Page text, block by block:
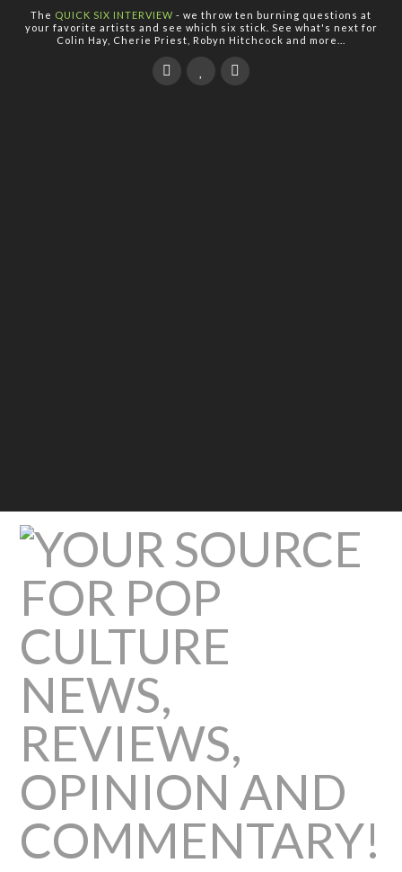
The QUICK SIX INTERVIEW - we throw ten burning questions at
your favorite artists and see which six stick. See what's next for
Colin Hay, Cherie Priest, Robyn Hitchcock and more...